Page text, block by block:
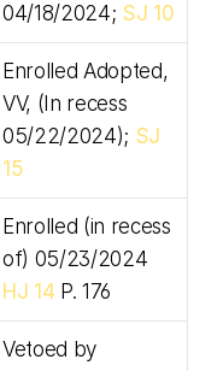
04/18/2024; SJ 10
Enrolled Adopted,
VV, (In recess
05/22/2024); SJ
15
Enrolled (in recess
HJ 14 P. 176
Vetoed by